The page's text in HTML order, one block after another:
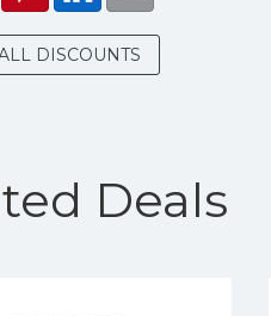
DISCOUNTS
Deals